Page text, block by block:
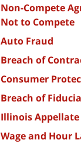
Non-Compete
Not to Compete
Auto Fraud
Breach of
Consumer
Breach of
Illinois
Wage and Hour